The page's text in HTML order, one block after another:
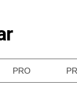
PRO